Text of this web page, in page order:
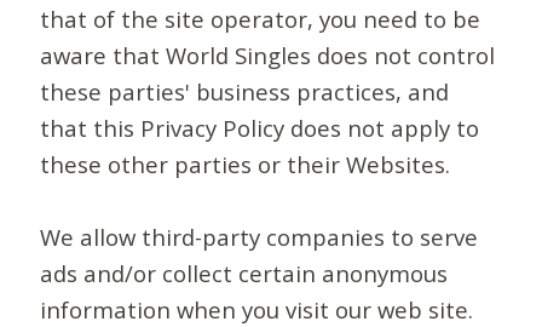
that of the site operator, you need to be
aware that World Singles does not control
these parties' business practices, and
that this Privacy Policy does not apply to
these other parties or their Websites.
We allow third-party companies to serve
ads and/or collect certain anonymous
information when you visit our web site.